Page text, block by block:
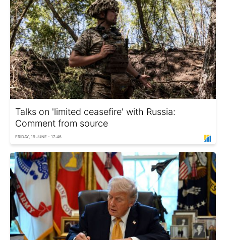
Talks on 'limited ceasefire' with Russia:
Comment from source
FRIDAY, 19 JUNE - 17:46